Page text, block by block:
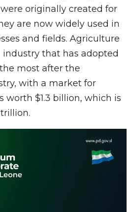
originally created for
are now widely used in
and fields. Agriculture
industry that has adopted
most after the
with a market for
worth $1.3 billion, which is